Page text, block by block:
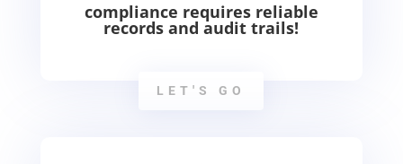
compliance requires reliable
records and audit trails!
LET'S GO